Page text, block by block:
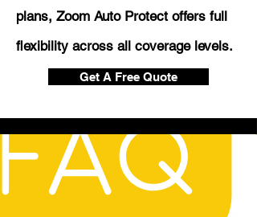
plans, Zoom Auto Protect offers full
flexibility across all coverage levels.
Get A Free Quote